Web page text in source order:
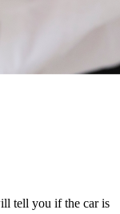
tell you if the car is